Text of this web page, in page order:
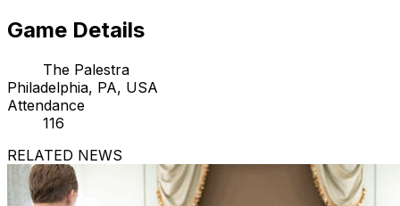
Game Details
The Palestra
Philadelphia, PA, USA
Attendance
116
RELATED NEWS